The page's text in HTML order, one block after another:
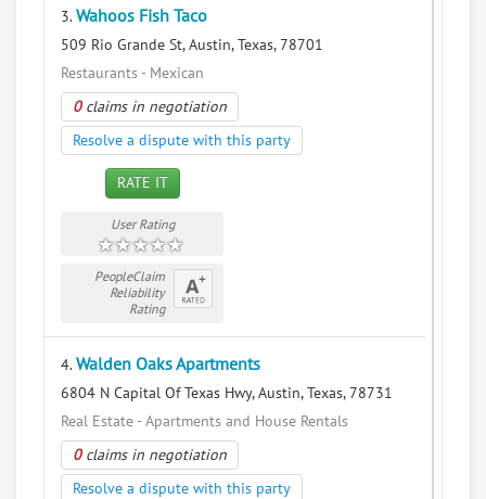
3.Wahoos Fish Taco
509 Rio Grande St, Austin, Texas, 78701
Restaurants - Mexican
0claims in negotiation
Resolve a dispute with this party
RATE IT
User Rating
PeopleClaim
Reliability
Rating
4.Walden Oaks Apartments
6804 N Capital Of Texas Hwy, Austin, Texas, 78731
Real Estate - Apartments and House Rentals
0claims in negotiation
Resolve a dispute with this party